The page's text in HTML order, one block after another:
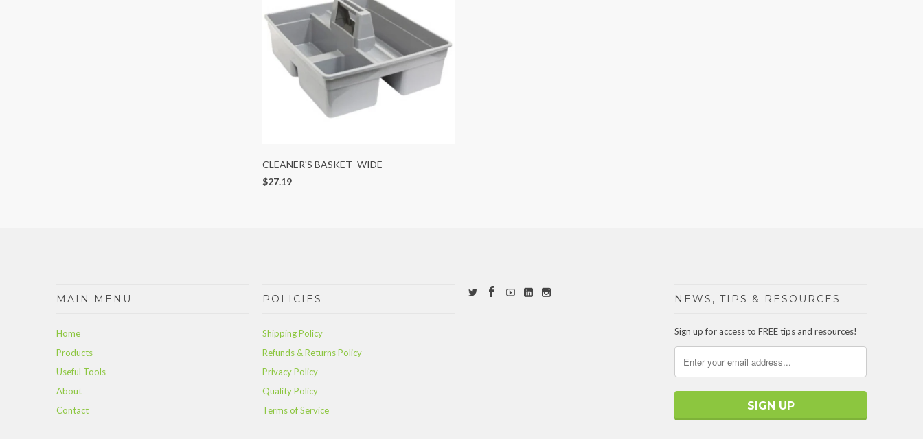
CLEANER'S BASKET- WIDE
$27.19
MAIN MENU
Home
Products
Useful Tools
About
Contact
POLICIES
Shipping Policy
Refunds & Returns Policy
Privacy Policy
Quality Policy
Terms of Service
NEWS, TIPS & RESOURCES
Sign up for access to FREE tips and resources!